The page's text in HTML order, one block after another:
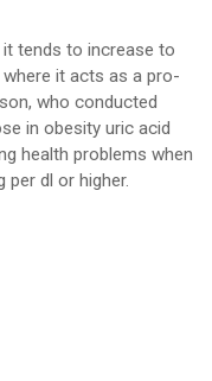
tends to increase to
it acts as a pro-
who conducted
in obesity uric acid
health problems when
dl or higher.